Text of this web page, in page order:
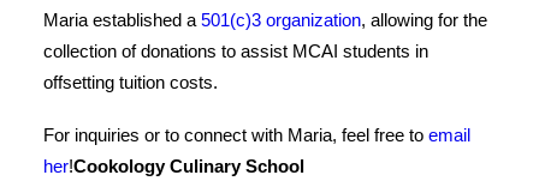
Maria established a 501(c)3 organization, allowing for the
collection of donations to assist MCAI students in
offsetting tuition costs.
For inquiries or to connect with Maria, feel free to email
her!Cookology Culinary School